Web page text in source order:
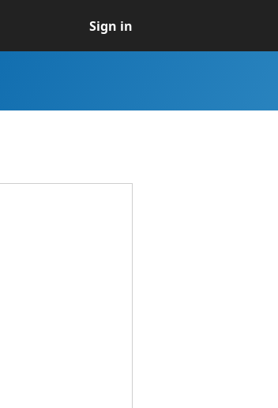
Sign in